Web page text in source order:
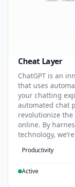
Cheat Layer
ChatGPT is an
that uses
your chatting
automated chat
revolutionize
online. By
technology,
Productivity
Active